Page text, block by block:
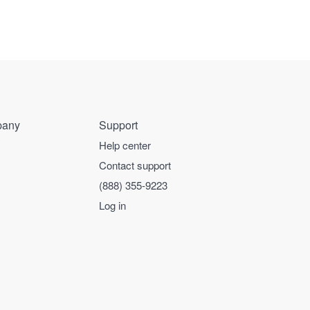
Support
Help center
Contact support
(888) 355-9223
Log in